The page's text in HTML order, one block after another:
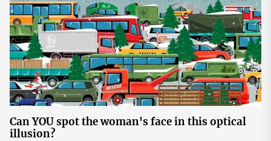
Can YOU spot the woman's face in this optical
illusion?